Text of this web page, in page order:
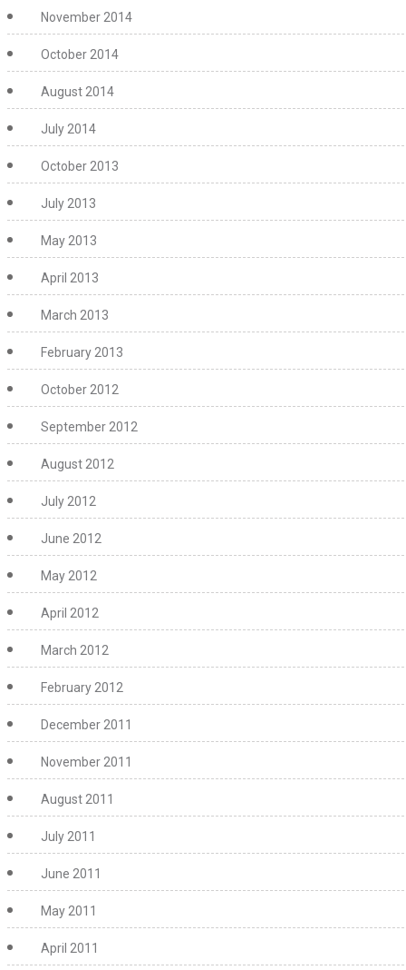
November 2014
October 2014
August 2014
July 2014
October 2013
July 2013
May 2013
April 2013
March 2013
February 2013
October 2012
September 2012
August 2012
July 2012
June 2012
May 2012
April 2012
March 2012
February 2012
December 2011
November 2011
August 2011
July 2011
June 2011
May 2011
April 2011